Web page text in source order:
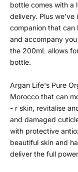
bottle comes with a
delivery. Plus we've
companion that can
and accompany
the 200mL allows
bottle.
Argan Life's Pure
Morocco that can
- r skin, revitalise
and damaged
with protective
beautiful skin and
deliver the full